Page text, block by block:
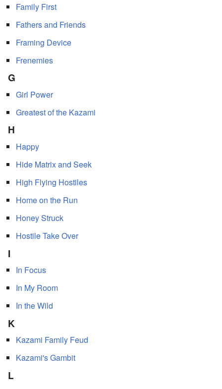
Family First
Fathers and Friends
Framing Device
Frenemies
G
Girl Power
Greatest of the Kazami
H
Happy
Hide Matrix and Seek
High Flying Hostiles
Home on the Run
Honey Struck
Hostile Take Over
I
In Focus
In My Room
In the Wild
K
Kazami Family Feud
Kazami's Gambit
L